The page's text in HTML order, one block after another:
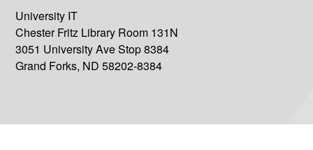
University IT
Chester Fritz Library Room 131N
3051 University Ave Stop 8384
Grand Forks, ND 58202-8384